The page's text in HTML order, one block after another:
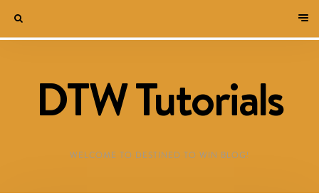
DTW Tutorials
WELCOME TO DESTINED TO WIN BLOG!